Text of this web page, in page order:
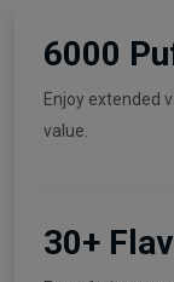
6000
Enjoy extended
value.
30+